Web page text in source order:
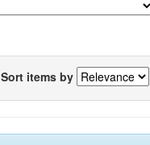
Sort items by